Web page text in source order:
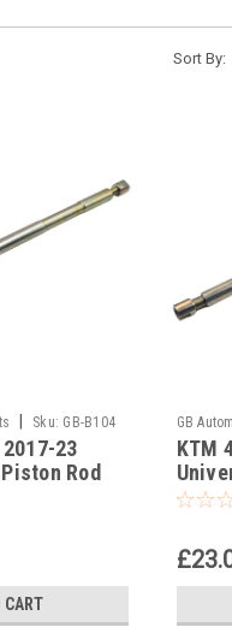
Sort By:
Sku: GB-B104
2017-23
Rod
CART
GB
-393
KTM
Pull